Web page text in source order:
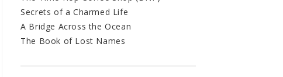
Secrets of a Charmed Life
A Bridge Across the Ocean
The Book of Lost Names